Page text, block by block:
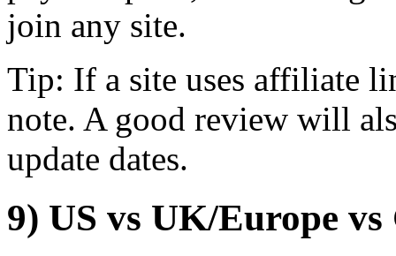
join any site.
Tip: If a site uses affiliate
note. A good review will
update dates.
9) US vs UK/Europe